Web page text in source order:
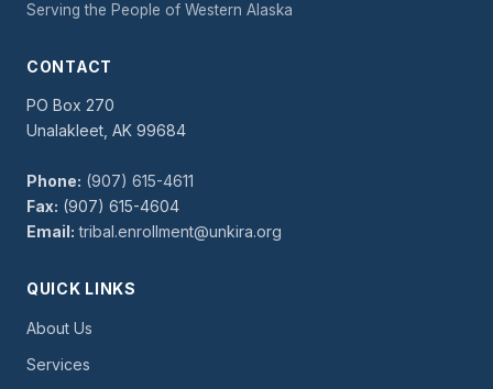
Serving the People of Western Alaska
CONTACT
PO Box 270
Unalakleet, AK 99684
Phone: (907) 615-4611
Fax: (907) 615-4604
Email: tribal.enrollment@unkira.org
QUICK LINKS
About Us
Services